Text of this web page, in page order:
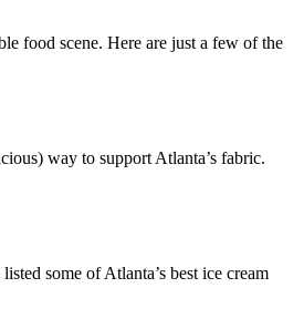
food scene. Here are just a few of the
way to support Atlanta’s fabric.
some of Atlanta’s best ice cream